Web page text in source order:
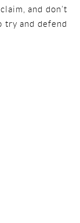
and don’t
try and defend